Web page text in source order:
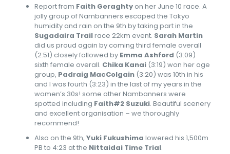
Report from Faith Geraghtyon her June 10 race. A
jolly group of Nambanners escaped the Tokyo
humidity and rain on the 9th by taking part in the
Sugadaira Trailrace 22km event. Sarah Martin
did us proud again by coming third female overall
(2:51) closely followed by Emma Ashford (3:09)
sixth female overall. Chika Kanai(3:19) won her age
group, Padraig MacColgain(3:20) was 10th in his
and I was fourth (3:23) in the last of my years in the
women’s 30s! some other Nambanners were
spotted including Faith#2 Suzuki. Beautiful scenery
and excellent organisation – we thoroughly
recommend!
Also on the 9th, Yuki Fukushima lowered his 1,500m
PB to 4:23 at the Nittaidai Time Trial.